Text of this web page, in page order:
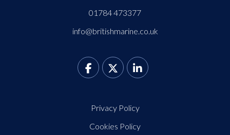
01784 473377
info@britishmarine.co.uk
Privacy Policy
Cookies Policy